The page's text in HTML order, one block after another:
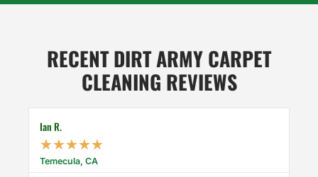
RECENT DIRT ARMY CARPET
CLEANING REVIEWS
Ian R.
★★★★★
Temecula, CA